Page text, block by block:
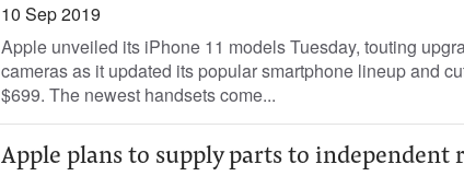
10 Sep 2019
Apple unveiled its iPhone 11 models Tuesday, touting
cameras as it updated its popular smartphone lineup and
$699. The newest handsets come...
Apple plans to supply parts to independent